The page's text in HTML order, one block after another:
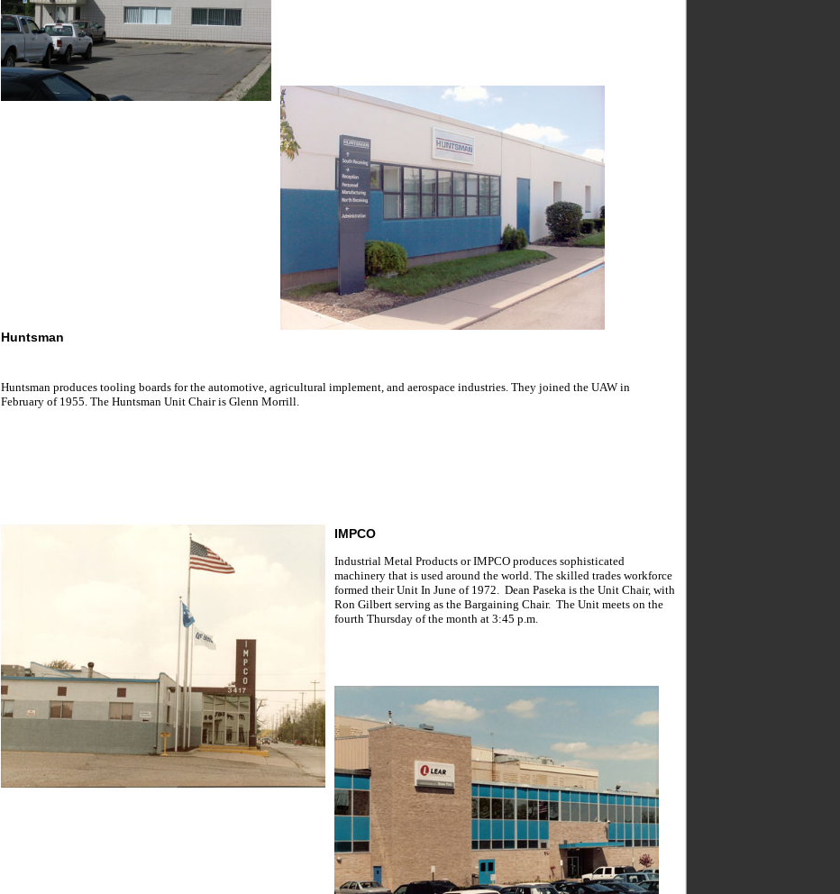
Huntsman
Huntsman produces tooling boards for the automotive, agricultural implement, and aerospace industries. They joined the UAW in
February of 1955. The Huntsman Unit Chair is Glenn Morrill.
IMPCO
Industrial Metal Products or IMPCO produces sophisticated
machinery that is used around the world. The skilled trades workforce
formed their Unit In June of 1972. Dean Paseka is the Unit Chair, with
Ron Gilbert serving as the Bargaining Chair. The Unit meets on the
fourth Thursday of the month at 3:45 p.m.